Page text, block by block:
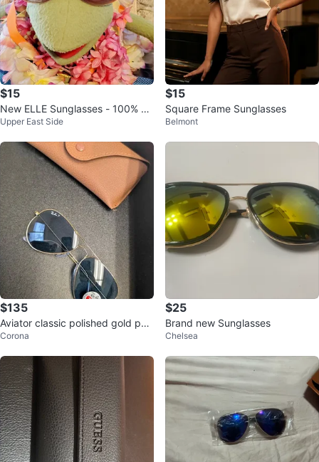
$15
New ELLE Sunglasses - 100% U
V Protection
Upper East Side
$15
Square Frame Sunglasses
Belmont
$135
Aviator classic polished gold pol
arized
Corona
$25
Brand new Sunglasses
Chelsea